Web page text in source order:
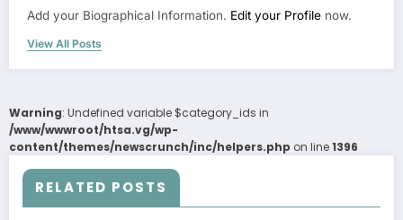
Add your Biographical Information. Edit your Profile now.
View All Posts
Warning: Undefined variable $category_ids in
/www/wwwroot/htsa.vg/wp-
content/themes/newscrunch/inc/helpers.php on line1396
RELATED POSTS